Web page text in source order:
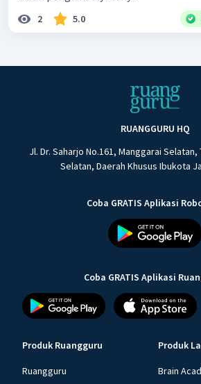
2 5.0
RUANGGURU HQ
Jl. Dr. Saharjo No.161, Manggarai
Selatan, Daerah Khusus Ibukota
Coba GRATIS Aplikasi
Coba GRATIS Aplikasi
Produk Ruangguru
Ruangguru
Produk
Brain